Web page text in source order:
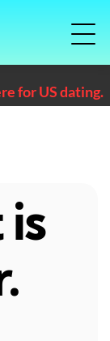
for US dating.
is